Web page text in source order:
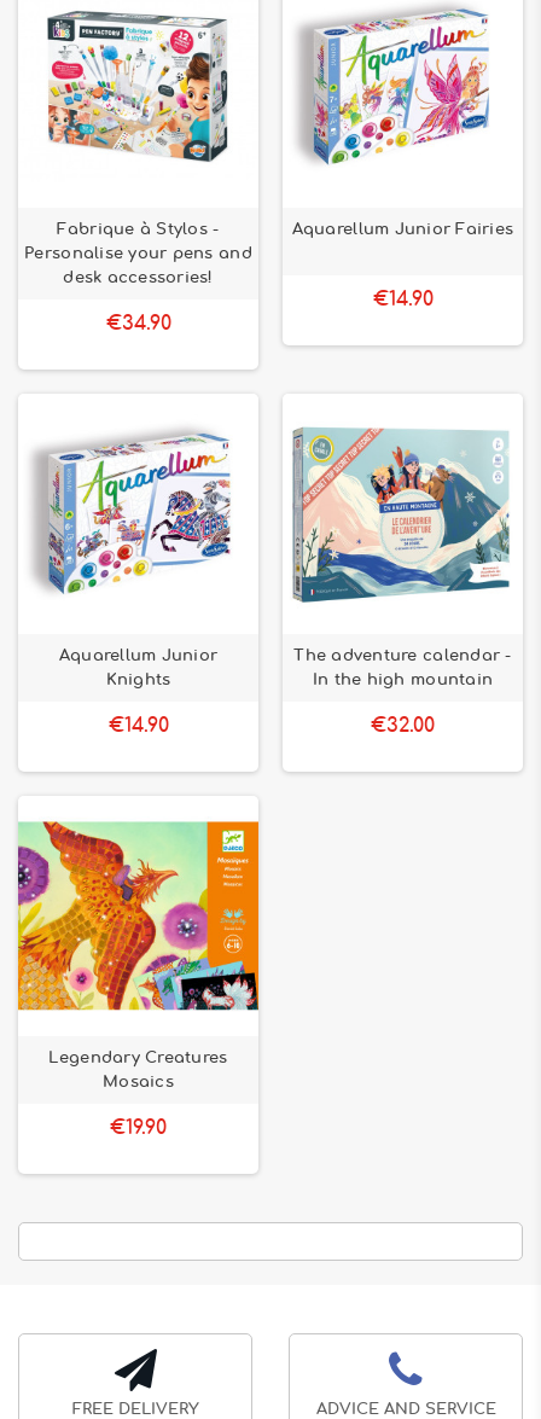
Fabrique à Stylos -
Personalise your pens and
desk accessories!
€34.90
Aquarellum Junior Fairies
€14.90
Aquarellum Junior
Knights
€14.90
The adventure calendar -
In the high mountain
€32.00
Legendary Creatures
Mosaics
€19.90
FREE DELIVERY ADVICE AND SERVICE